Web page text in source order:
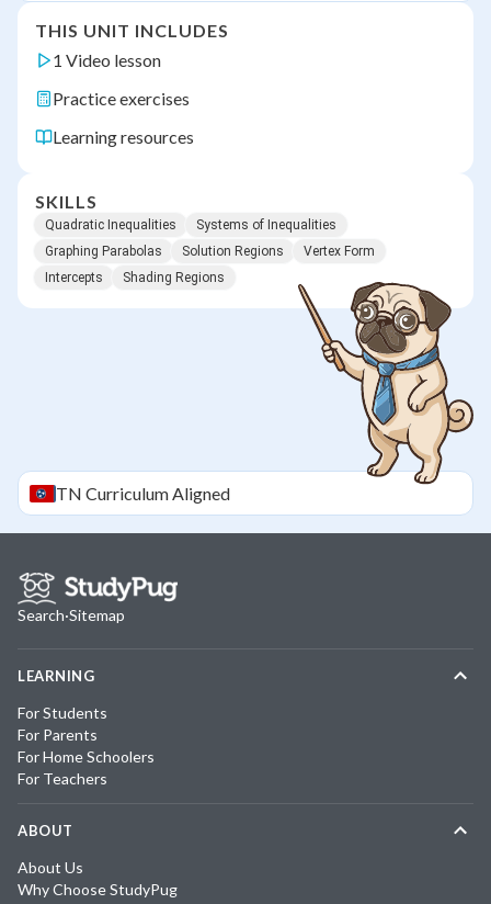
THIS UNIT INCLUDES
1 Video lesson
Practice exercises
Learning resources
SKILLS
Quadratic Inequalities
Systems of Inequalities
Graphing Parabolas
Solution Regions
Vertex Form
Intercepts
Shading Regions
TN Curriculum Aligned
Search·Sitemap
LEARNING
For Students
For Parents
For Home Schoolers
For Teachers
ABOUT
About Us
Why Choose StudyPug